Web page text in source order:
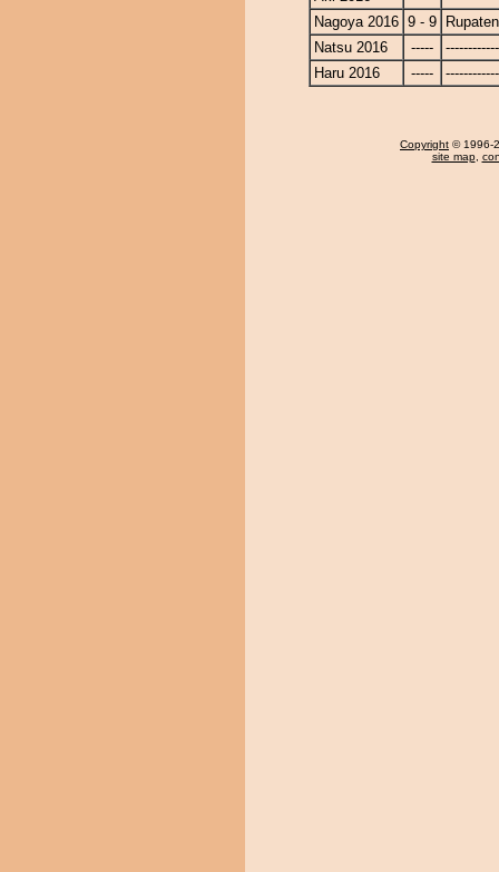
Nagoya 2016 9 - 9
Natsu 2016
-----
Haru 2016
-----
Copyright © 1996-
site map,